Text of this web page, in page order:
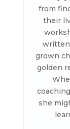
from
their
written
grown
golden
she